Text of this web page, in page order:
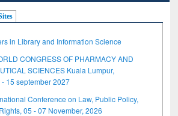
in Library and Information Science
CONGRESS OF PHARMACY AND
SCIENCES Kuala Lumpur,
15 september 2027
Conference on Law, Public Policy,
05 - 07 November, 2026